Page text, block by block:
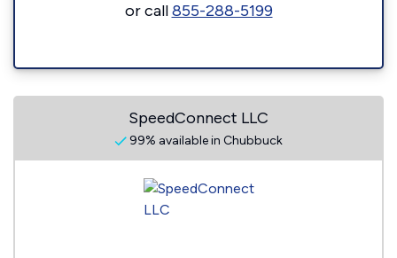
or call855-288-5199
SpeedConnect LLC
99% available in Chubbuck